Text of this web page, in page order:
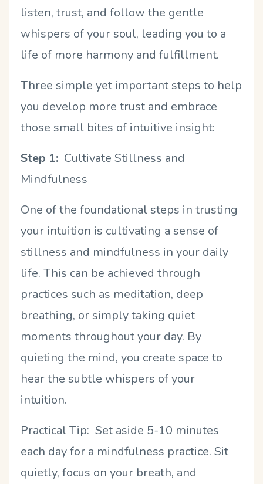
listen, trust, and follow the gentle
whispers of your soul, leading you to a
life of more harmony and fulfillment.
Three simple yet important steps to help
you develop more trust and embrace
those small bites of intuitive insight:
Step 1: Cultivate Stillness and
Mindfulness
One of the foundational steps in trusting
your intuition is cultivating a sense of
stillness and mindfulness in your daily
life. This can be achieved through
practices such as meditation, deep
breathing, or simply taking quiet
moments throughout your day. By
quieting the mind, you create space to
hear the subtle whispers of your
intuition.
Practical Tip: Set aside 5-10 minutes
each day for a mindfulness practice. Sit
quietly, focus on your breath, and